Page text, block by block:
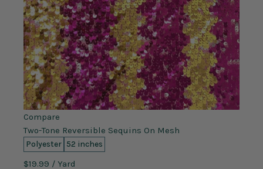
Compare
Two-Tone Reversible Sequins On Mesh
Polyester 52 inches
$19.99 / Yard